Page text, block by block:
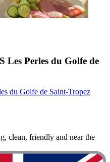
Perles du Golfe de
du Golfe de Saint-Tropez
clean, friendly and near the